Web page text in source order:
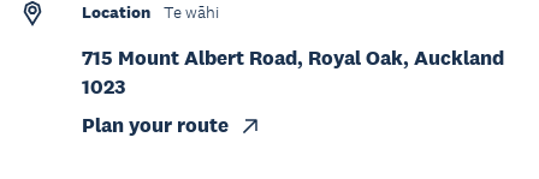
Location Te wāhi
715 Mount Albert Road, Royal Oak, Auckland
1023
Plan your route